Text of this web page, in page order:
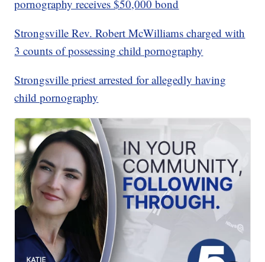
pornography receives $50,000 bond
Strongsville Rev. Robert McWilliams charged with
3 counts of possessing child pornography
Strongsville priest arrested for allegedly having
child pornography